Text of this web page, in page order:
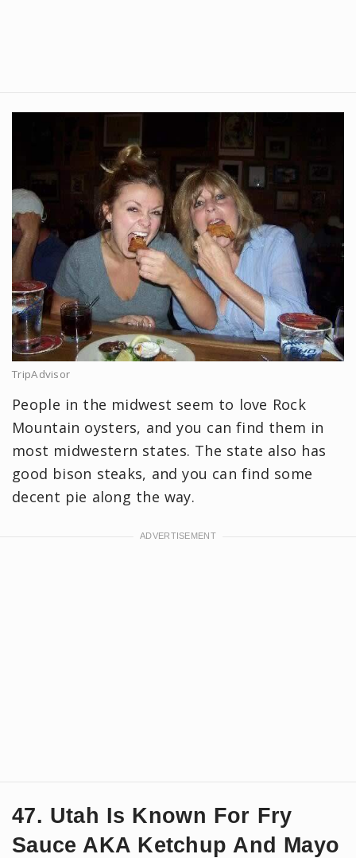
TripAdvisor
People in the midwest seem to love Rock
Mountain oysters, and you can find them in
most midwestern states. The state also has
good bison steaks, and you can find some
decent pie along the way.
47. Utah Is Known For Fry
Sauce AKA Ketchup And Mayo